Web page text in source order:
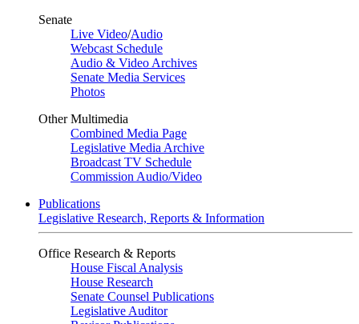
Senate
Live Video/Audio
Webcast Schedule
Audio & Video Archives
Senate Media Services
Photos
Other Multimedia
Combined Media Page
Legislative Media Archive
Broadcast TV Schedule
Commission Audio/Video
Publications
Legislative Research, Reports & Information
Office Research & Reports
House Fiscal Analysis
House Research
Senate Counsel Publications
Legislative Auditor